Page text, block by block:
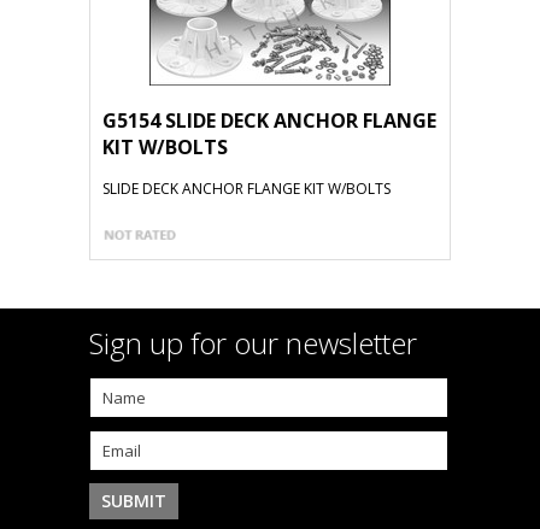
G5154 SLIDE DECK ANCHOR FLANGE
KIT W/BOLTS
SLIDE DECK ANCHOR FLANGE KIT W/BOLTS
Sign up for our newsletter